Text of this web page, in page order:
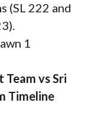
(SL 222 and
1
vs Sri
Timeline